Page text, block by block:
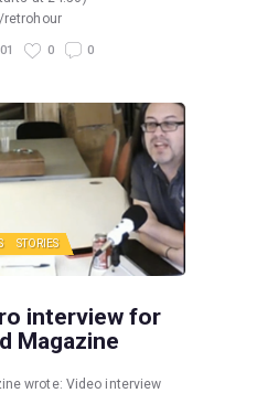
0 0
STORIES
interview for
Magazine
wrote: Video interview